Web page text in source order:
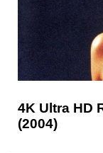
4K Ultra HD
(2004)